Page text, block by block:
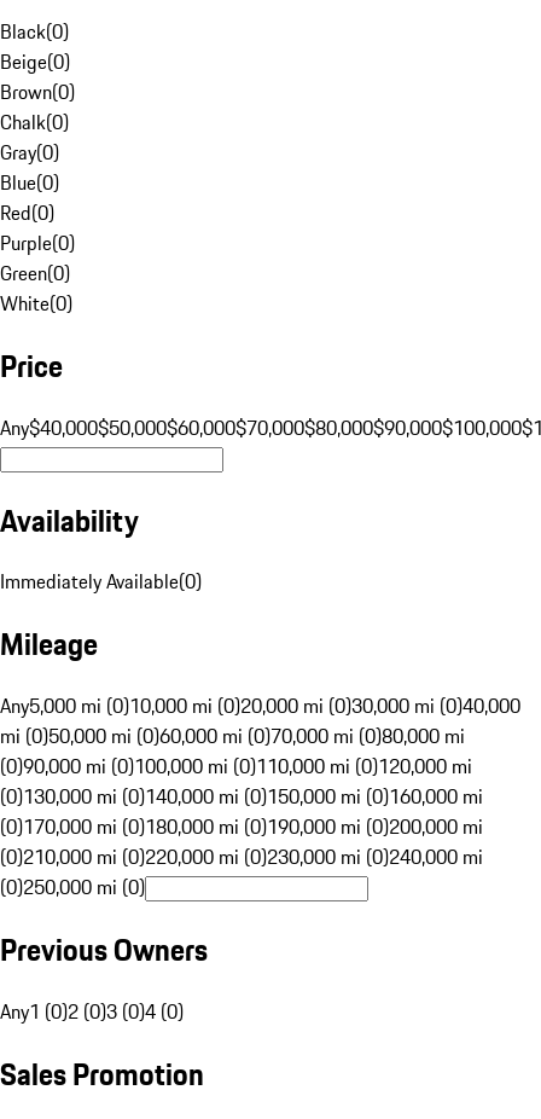
Black(0)
Beige(0)
Brown(0)
Chalk(0)
Gray(0)
Blue(0)
Red(0)
Purple(0)
Green(0)
White(0)
Price
Any$40,000$50,000$60,000$70,000$80,000$90,000$100,000
Availability
Immediately Available(0)
Mileage
Any5,000 mi (0)10,000 mi (0)20,000 mi (0)30,000 mi (0)40,000
mi (0)50,000 mi (0)60,000 mi (0)70,000 mi (0)80,000 mi
(0)90,000 mi (0)100,000 mi (0)110,000 mi (0)120,000 mi
(0)130,000 mi (0)140,000 mi (0)150,000 mi (0)160,000 mi
(0)170,000 mi (0)180,000 mi (0)190,000 mi (0)200,000 mi
(0)210,000 mi (0)220,000 mi (0)230,000 mi (0)240,000 mi
(0)250,000 mi (0)
Previous Owners
Any1 (0)2 (0)3 (0)4 (0)
Sales Promotion